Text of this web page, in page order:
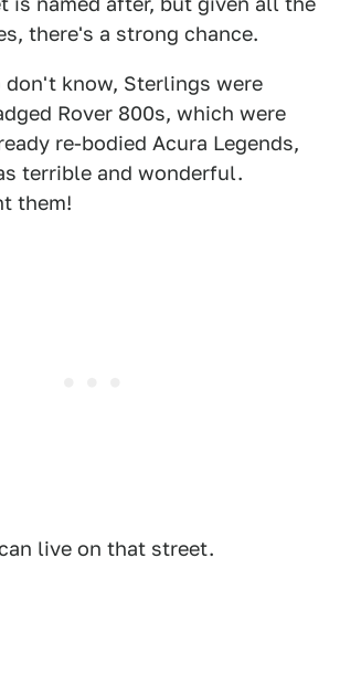
there's a strong chance.
don't know, Sterlings were
Rover 800s, which were
re-bodied Acura Legends,
terrible and wonderful.
them!
live on that street.